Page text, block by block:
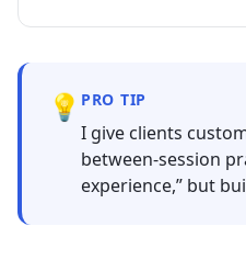
💡 PRO TIP
I give clients
between-session
experience,” but